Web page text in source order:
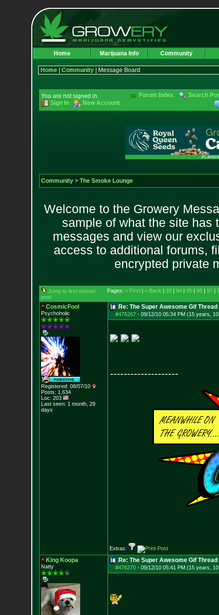
Home Marijuana Info Community
Home| Community| Message Board
You are not signed in.
Sign In
New Account
Forum Index Search
Community> The Smoke Lounge
Welcome to the Growery
sample of what the site has
messages and view our
access to additional forums,
encrypted private
Jump to first unread
post
Pages: < First| < Back | 93| 94| 95| 96| 97|
CosmicFool
Psychoholic
Registered: 08/07/10
Posts: 1,634
Loc: 203
Last seen: 1 month, 29
days
Re: The Super Awesome Gif Thread
#476267- 09/12/10 05:34 PM (15 years,
--------------------
Extras:
King Koopa
Natty
Re: The Super Awesome Gif Thread
#476270- 09/12/10 05:41 PM (15 years,